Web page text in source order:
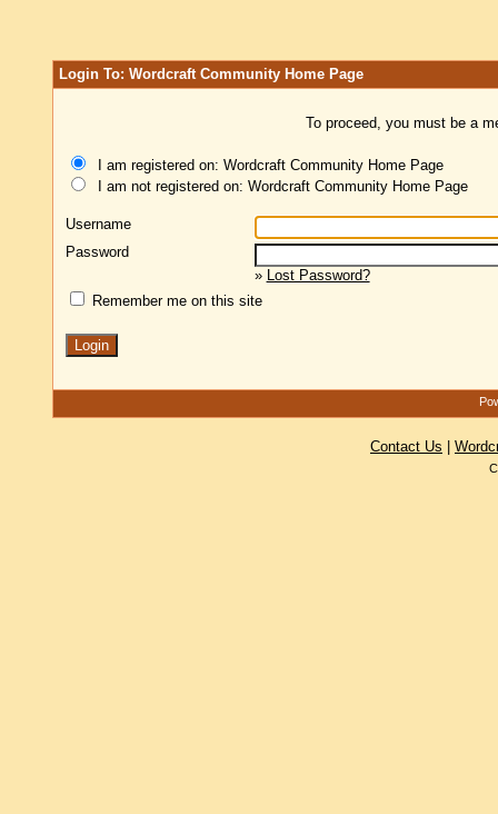
Login To: Wordcraft Community Home Page
To proceed, you must be a
I am registered on: Wordcraft Community Home Page
I am not registered on: Wordcraft Community Home Page
Username
Password
» Lost Password?
Remember me on this site
Contact Us